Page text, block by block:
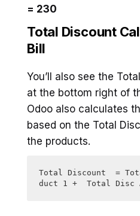
= 230
Total Discount
Bill
You’ll also see the
at the bottom right of
Odoo also calculates
based on the Total
the products.
Total Discount  =
duct 1 +  Total Disc